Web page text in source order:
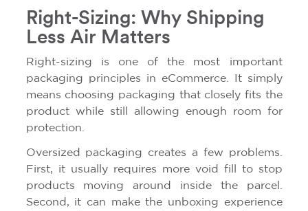
Right-Sizing: Why Shipping
Less Air Matters
Right-sizing is one of the most important
packaging principles in eCommerce. It simply
means choosing packaging that closely fits the
product while still allowing enough room for
protection.
Oversized packaging creates a few problems.
First, it usually requires more void fill to stop
products moving around inside the parcel.
Second, it can make the unboxing experience